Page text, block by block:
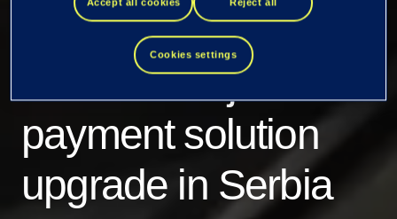
Tietoevry Banking
finalizes major new
payment solution
upgrade in Serbia
Cookies settings